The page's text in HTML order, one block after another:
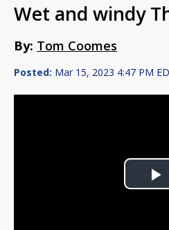
Wet and windy
By: Tom Coomes
Posted: Mar 15, 2023 4:47 PM